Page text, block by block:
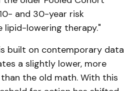
and 30-year risk
lipid-lowering therapy."
built on contemporary data
a slightly lower, more
the old math. With this